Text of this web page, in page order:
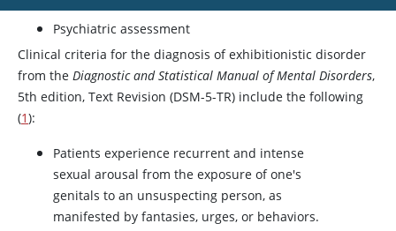
Psychiatric assessment
Clinical criteria for the diagnosis of exhibitionistic disorder
from the Diagnostic and Statistical Manual of Mental Disorders,
5th edition, Text Revision (DSM-5-TR) include the following
(1):
Patients experience recurrent and intense
sexual arousal from the exposure of one's
genitals to an unsuspecting person, as
manifested by fantasies, urges, or behaviors.